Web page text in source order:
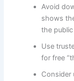
Avoid
shows
the
Use
for free
Consider